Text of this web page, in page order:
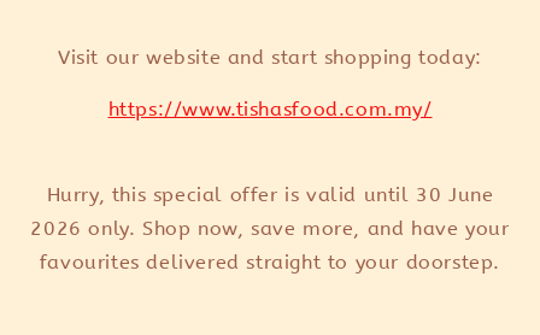
Visit our website and start shopping today:
https://www.tishasfood.com.my/
Hurry, this special offer is valid until 30 June
2026 only. Shop now, save more, and have your
favourites delivered straight to your doorstep.